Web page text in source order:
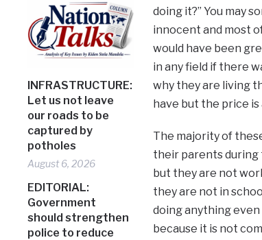
INFRASTRUCTURE:
Let us not leave
our roads to be
captured by
potholes
August 6, 2026
EDITORIAL:
Government
should strengthen
police to reduce
doing it?” You may
innocent and most
would have been
in any field if there
why they are living
have but the price is
The majority of
their parents during
but they are not
they are not in
doing anything
because it is not